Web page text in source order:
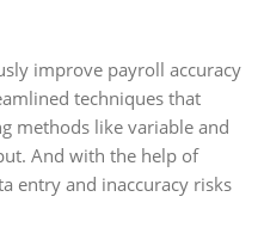
improve payroll accuracy
techniques that
methods like variable and
And with the help of
entry and inaccuracy risks